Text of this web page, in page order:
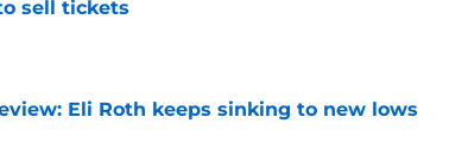
sell tickets
Eli Roth keeps sinking to new lows